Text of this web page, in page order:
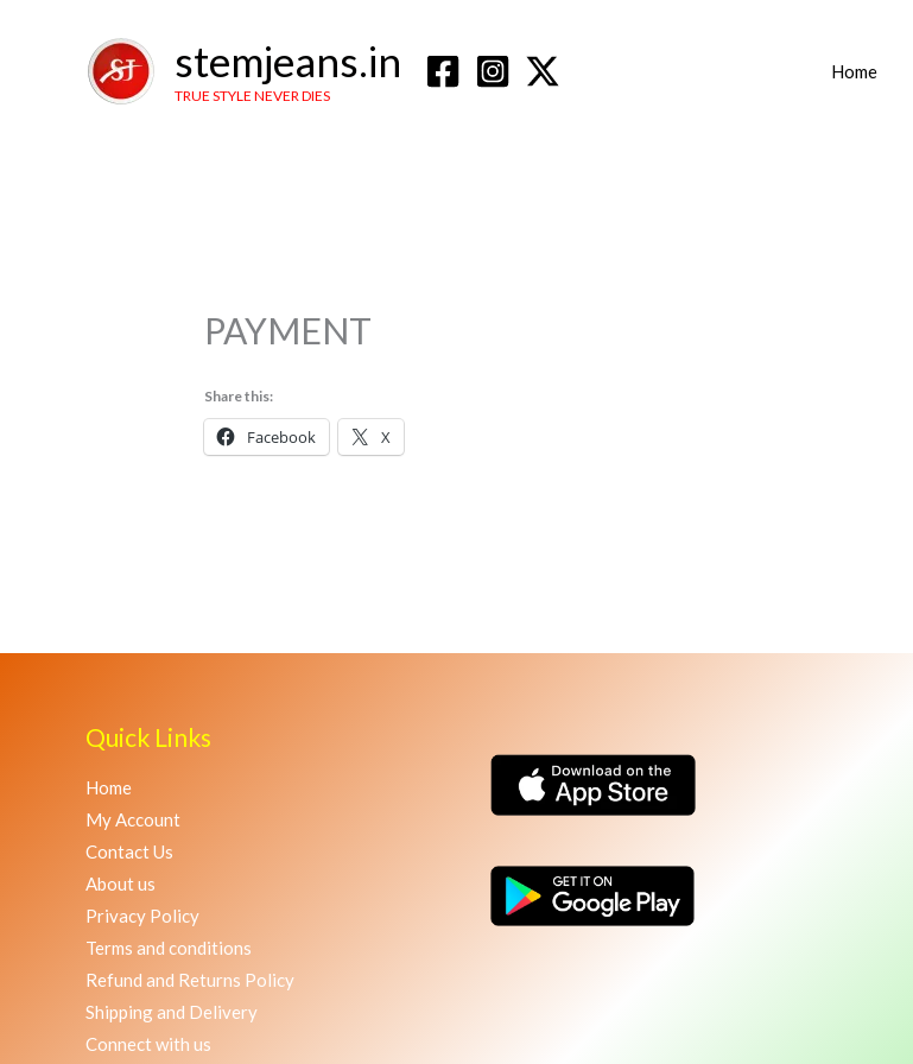
stemjeans.in
TRUE STYLE NEVER DIES
Home
PAYMENT
Share this:
Facebook X
Quick Links
Home
My Account
Contact Us
About us
Privacy Policy
Terms and conditions
Refund and Returns Policy
Shipping and Delivery
Connect with us